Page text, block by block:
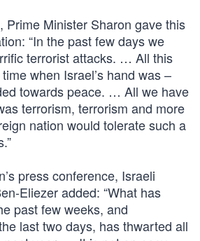
Prime Minister Sharon gave this
“In the past few days we
terrorist attacks. … All this
when Israel’s hand was –
towards peace. … All we have
terrorism, terrorism and more
nation would tolerate such a
press conference, Israeli
Eliezer added: “What has
past few weeks, and
last two days, has thwarted all